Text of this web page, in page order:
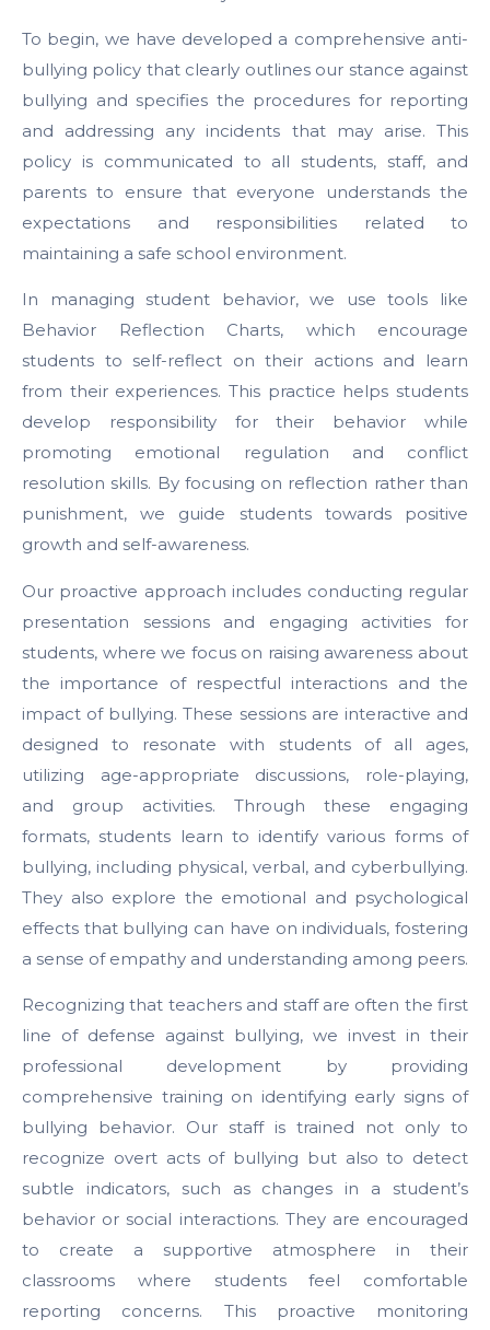
To begin, we have developed a comprehensive anti-
bullying policy that clearly outlines our stance against
bullying and specifies the procedures for reporting
and addressing any incidents that may arise. This
policy is communicated to all students, staff, and
parents to ensure that everyone understands the
expectations and responsibilities related to
maintaining a safe school environment.
In managing student behavior, we use tools like
Behavior Reflection Charts, which encourage
students to self-reflect on their actions and learn
from their experiences. This practice helps students
develop responsibility for their behavior while
promoting emotional regulation and conflict
resolution skills. By focusing on reflection rather than
punishment, we guide students towards positive
growth and self-awareness.
Our proactive approach includes conducting regular
presentation sessions and engaging activities for
students, where we focus on raising awareness about
the importance of respectful interactions and the
impact of bullying. These sessions are interactive and
designed to resonate with students of all ages,
utilizing age-appropriate discussions, role-playing,
and group activities. Through these engaging
formats, students learn to identify various forms of
bullying, including physical, verbal, and cyberbullying.
They also explore the emotional and psychological
effects that bullying can have on individuals, fostering
a sense of empathy and understanding among peers.
Recognizing that teachers and staff are often the first
line of defense against bullying, we invest in their
professional development by providing
comprehensive training on identifying early signs of
bullying behavior. Our staff is trained not only to
recognize overt acts of bullying but also to detect
subtle indicators, such as changes in a student’s
behavior or social interactions. They are encouraged
to create a supportive atmosphere in their
classrooms where students feel comfortable
reporting concerns. This proactive monitoring